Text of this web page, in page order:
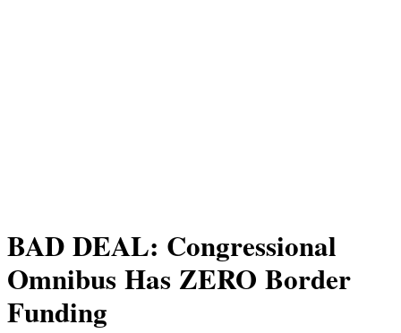
BAD DEAL: Congressional
Omnibus Has ZERO Border
Funding